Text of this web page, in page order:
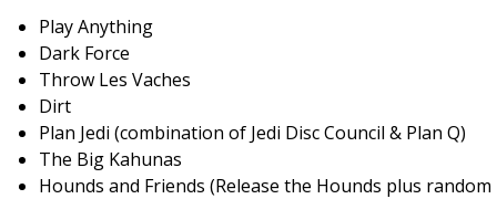
Play Anything
Dark Force
Throw Les Vaches
Dirt
Plan Jedi (combination of Jedi Disc Council & Plan Q)
The Big Kahunas
Hounds and Friends (Release the Hounds plus random